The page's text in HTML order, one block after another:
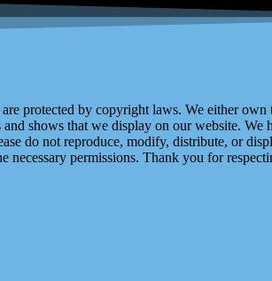
protected by copyright laws. We either own
shows that we display on our website. We
do not reproduce, modify, distribute, or
permissions. Thank you for